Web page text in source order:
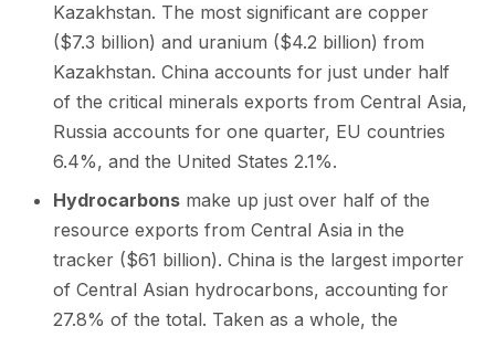
Kazakhstan. The most significant are copper
($7.3 billion) and uranium ($4.2 billion) from
Kazakhstan. China accounts for just under half
of the critical minerals exports from Central Asia,
Russia accounts for one quarter, EU countries
6.4%, and the United States 2.1%.
Hydrocarbons make up just over half of the
resource exports from Central Asia in the
tracker ($61 billion). China is the largest importer
of Central Asian hydrocarbons, accounting for
27.8% of the total. Taken as a whole, the